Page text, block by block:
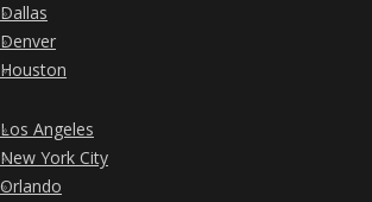
»
Dallas
»
Denver
»
Houston
»
Los Angeles
»
New York City
»
Orlando